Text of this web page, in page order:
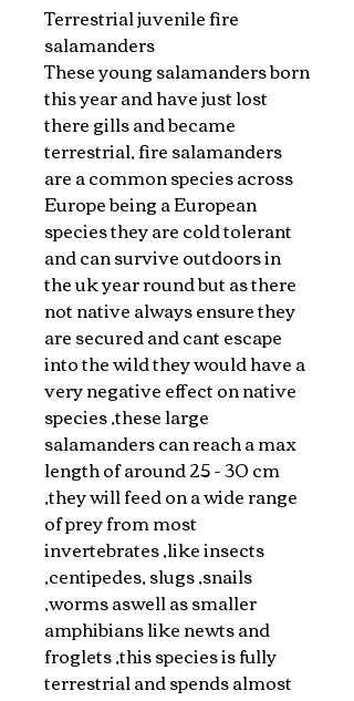
Terrestrial juvenile fire
salamanders
These young salamanders born
this year and have just lost
there gills and became
terrestrial, fire salamanders
are a common species across
Europe being a European
species they are cold tolerant
and can survive outdoors in
the uk year round but as there
not native always ensure they
are secured and cant escape
into the wild they would have a
very negative effect on native
species ,these large
salamanders can reach a max
length of around 25 - 30 cm
,they will feed on a wide range
of prey from most
invertebrates ,like insects
,centipedes, slugs ,snails
,worms aswell as smaller
amphibians like newts and
froglets ,this species is fully
terrestrial and spends almost